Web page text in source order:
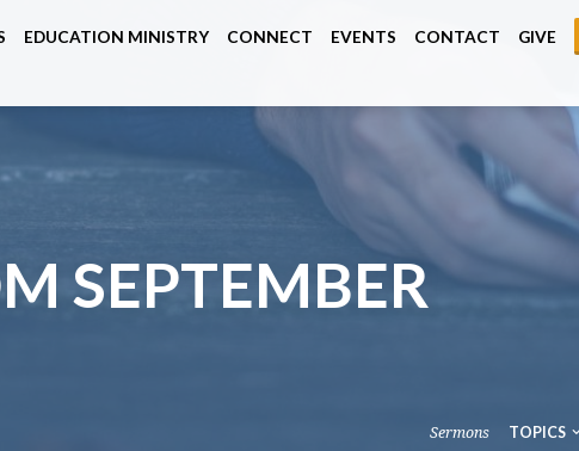
EDUCATION MINISTRY CONNECT EVENTS CONTACT GIVE
SEPTEMBER
Sermons TOPICS